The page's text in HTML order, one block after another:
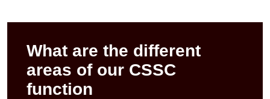
What are the different
areas of our CSSC
function